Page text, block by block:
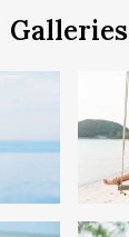
Galleries